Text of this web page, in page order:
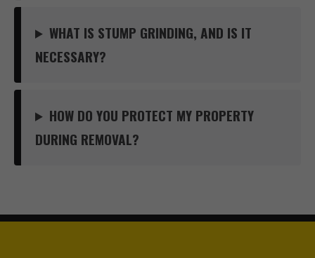
WHAT IS STUMP GRINDING, AND IS IT
NECESSARY?
HOW DO YOU PROTECT MY PROPERTY
DURING REMOVAL?